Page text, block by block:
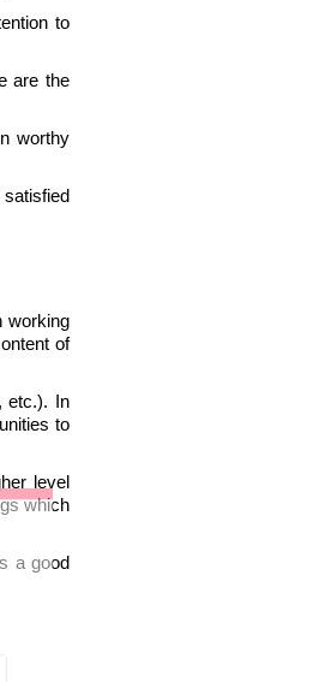
to
are the
worthy
working
of
etc.). In
to
level
which
a good